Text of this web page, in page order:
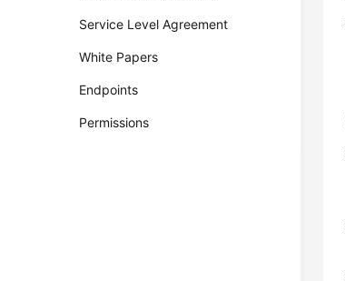
Service Level Agreement
White Papers
Endpoints
Permissions